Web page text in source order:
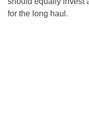
for the long haul.